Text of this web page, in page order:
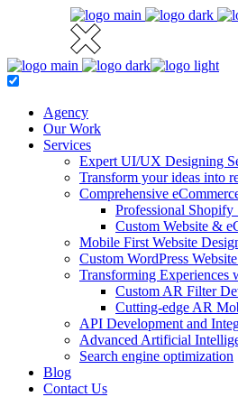
Agency
Our Work
Services
Expert UI/UX Designing
Transform your ideas into
Comprehensive
Professional Shopify
Custom Website &
Mobile First Website
Custom WordPress
Transforming Experiences
Custom AR Filter
Cutting-edge AR
API Development and
Advanced Artificial
Search engine optimization
Blog
Contact Us